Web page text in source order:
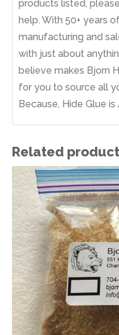
products listed,
help. With 50+ years
manufacturing and
with just about
believe makes Bjorn
for you to source all
Because, Hide Glue
Related